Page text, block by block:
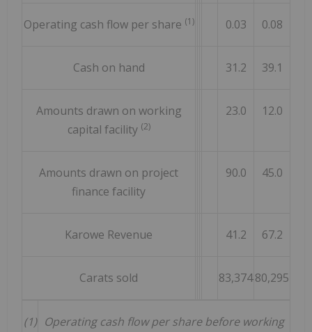
Operating cash flow per share (1) 0.03 0.08
Cash on hand 31.2 39.1
Amounts drawn on working
capital facility (2)
23.0 12.0
Amounts drawn on project
finance facility
90.0 45.0
Karowe Revenue 41.2 67.2
Carats sold 83,37480,295
(1) Operating cash flow per share before working